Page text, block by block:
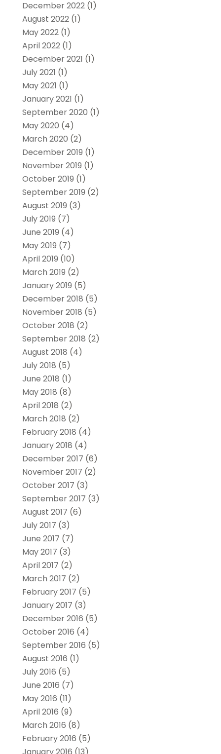
December 2022(1)
August 2022(1)
May 2022(1)
April 2022(1)
December 2021 (1)
July 2021 (1)
May 2021 (1)
January 2021 (1)
September 2020 (1)
May 2020 (4)
March 2020 (2)
December 2019 (1)
November 2019 (1)
October 2019 (1)
September 2019 (2)
August 2019 (3)
July 2019 (7)
June 2019 (4)
May 2019 (7)
April 2019 (10)
March 2019 (2)
January 2019 (5)
December 2018 (5)
November 2018 (5)
October 2018 (2)
September 2018 (2)
August 2018 (4)
July 2018 (5)
June 2018 (1)
May 2018 (8)
April 2018 (2)
March 2018 (2)
February 2018 (4)
January 2018 (4)
December 2017 (6)
November 2017 (2)
October 2017 (3)
September 2017 (3)
August 2017 (6)
July 2017 (3)
June 2017 (7)
May 2017 (3)
April 2017 (2)
March 2017 (2)
February 2017 (5)
January 2017 (3)
December 2016 (5)
October 2016 (4)
September 2016 (5)
August 2016 (1)
July 2016 (5)
June 2016 (7)
May 2016 (11)
April 2016 (9)
March 2016 (8)
February 2016 (5)
January 2016 (13)